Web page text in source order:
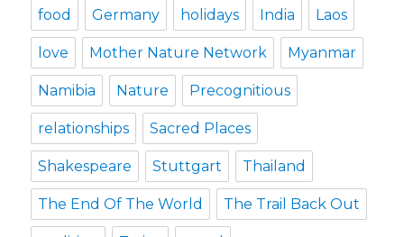
food Germany holidays India Laos
love Mother Nature Network Myanmar
Namibia Nature Precognitious
relationships Sacred Places
Shakespeare Stuttgart Thailand
The End Of The World The Trail Back Out